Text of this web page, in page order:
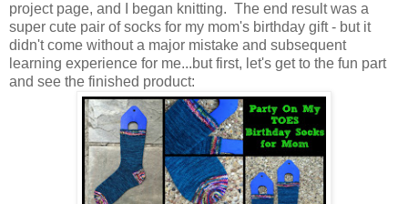
project page, and I began knitting. The end result was a
super cute pair of socks for my mom's birthday gift - but it
didn't come without a major mistake and subsequent
learning experience for me...but first, let's get to the fun part
and see the finished product: